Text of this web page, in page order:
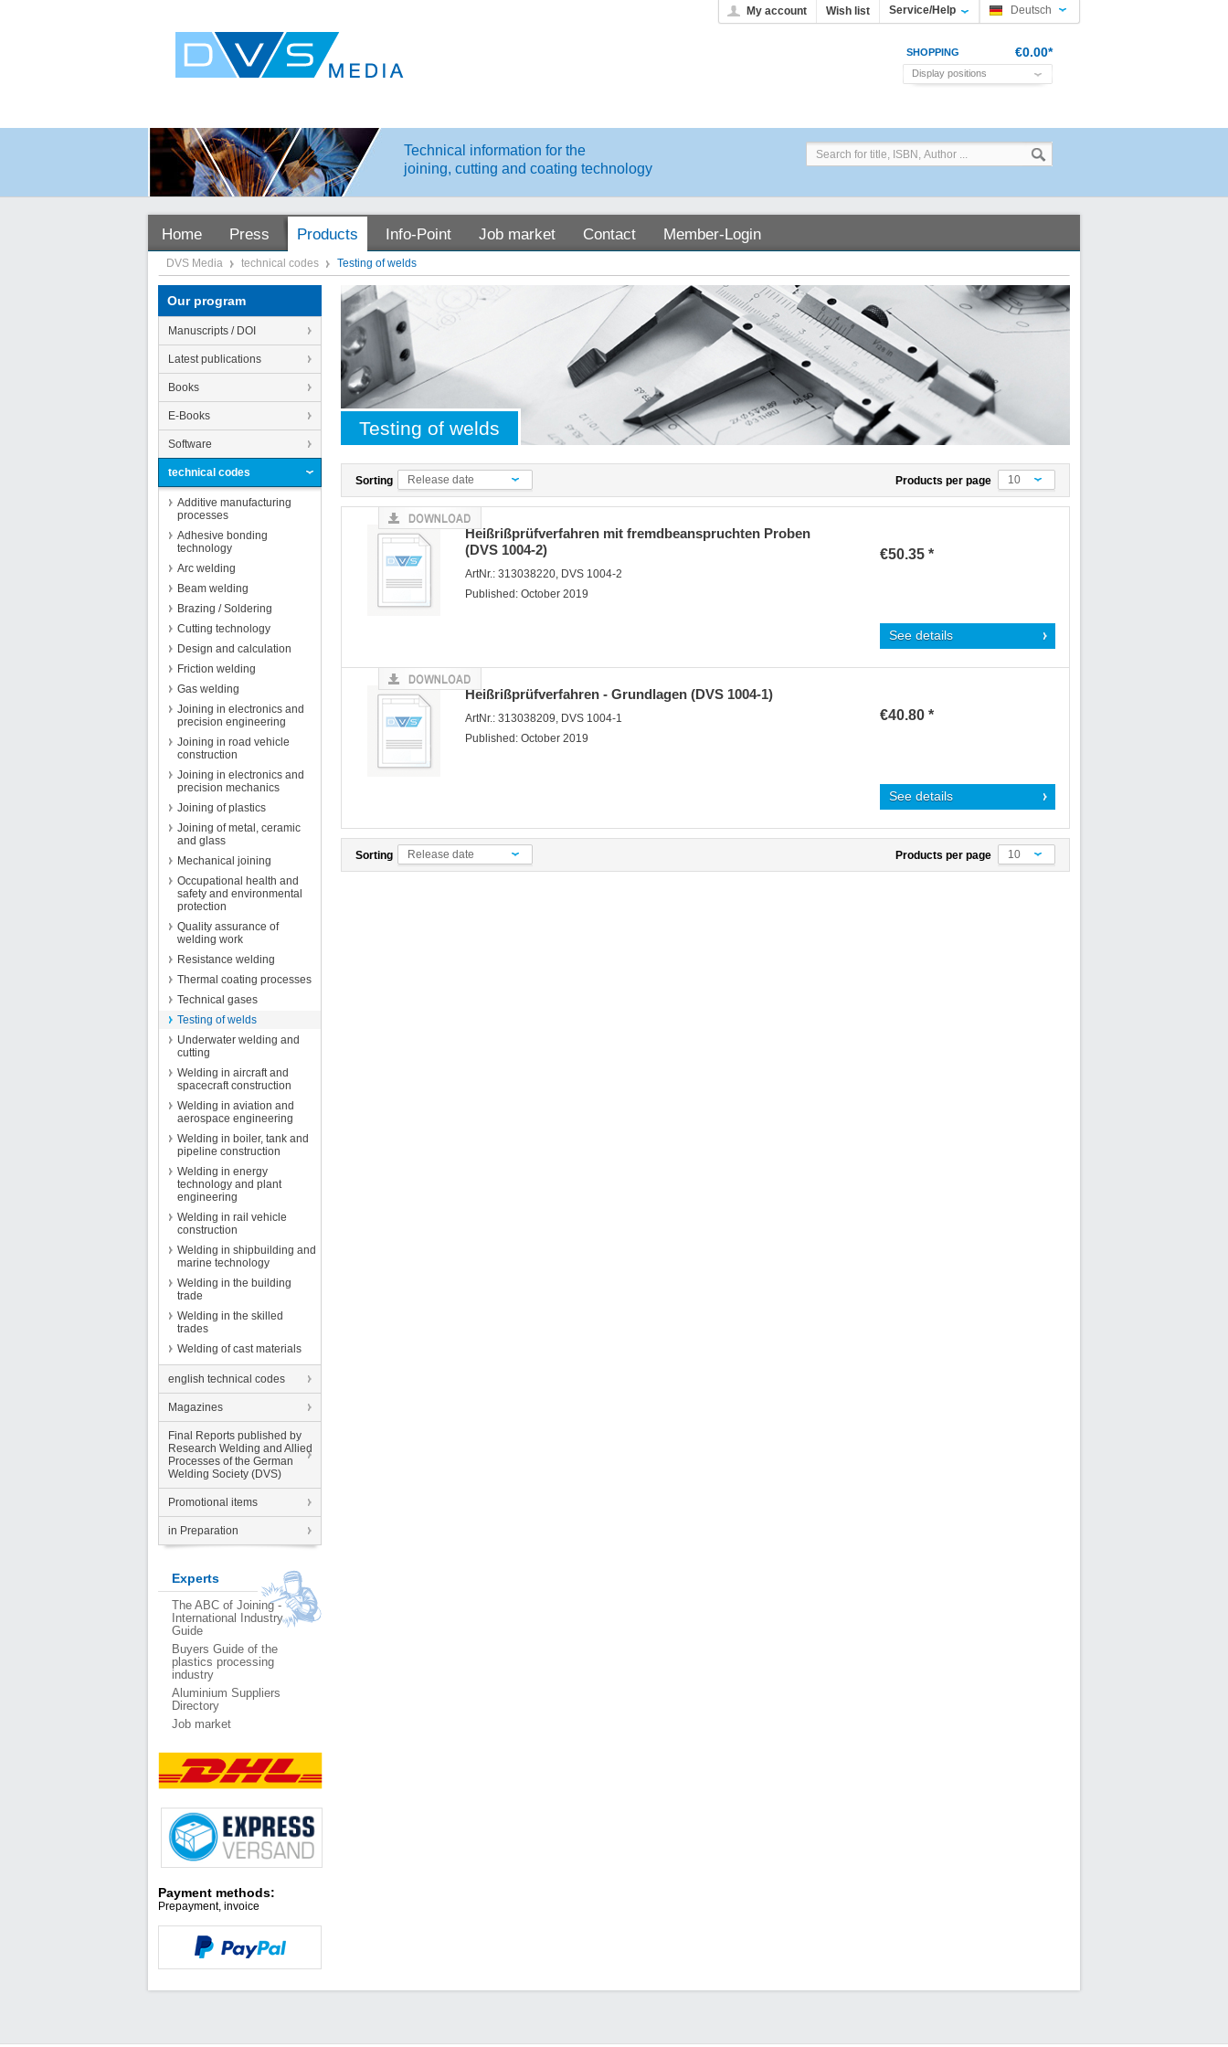
My account Wish list Service/Help Deutsch
SHOPPING
CART
€0.00*
Display positions
Technical information for the
joining, cutting and coating technology
Home Press Products Info-Point Job market Contact Member-Login
DVS Media technical codes Testing of welds
Our program
Manuscripts / DOI
Latest publications
Books
E-Books
Software
technical codes
Additive manufacturing
processes
Adhesive bonding
technology
Arc welding
Beam welding
Brazing / Soldering
Cutting technology
Design and calculation
Friction welding
Gas welding
Joining in electronics and
precision engineering
Joining in road vehicle
construction
Joining in electronics and
precision mechanics
Joining of plastics
Joining of metal, ceramic
and glass
Mechanical joining
Occupational health and
safety and environmental
protection
Quality assurance of
welding work
Resistance welding
Thermal coating processes
Technical gases
Testing of welds
Underwater welding and
cutting
Welding in aircraft and
spacecraft construction
Welding in aviation and
aerospace engineering
Welding in boiler, tank and
pipeline construction
Welding in energy
technology and plant
engineering
Welding in rail vehicle
construction
Welding in shipbuilding and
marine technology
Welding in the building
trade
Welding in the skilled
trades
Welding of cast materials
english technical codes
Magazines
Final Reports published by
Research Welding and Allied
Processes of the German
Welding Society (DVS)
Promotional items
in Preparation
Experts
The ABC of Joining -
International Industry
Guide
Buyers Guide of the
plastics processing
industry
Aluminium Suppliers
Directory
Job market
Payment methods:
Prepayment, invoice
Testing of welds
Sorting Release date Products per page 10
Heißrißprüfverfahren mit fremdbeanspruchten Proben
(DVS 1004-2)
ArtNr.: 313038220, DVS 1004-2
Published: October 2019
€50.35 *
See details
Heißrißprüfverfahren - Grundlagen (DVS 1004-1)
ArtNr.: 313038209, DVS 1004-1
Published: October 2019
€40.80 *
See details
Sorting Release date Products per page 10